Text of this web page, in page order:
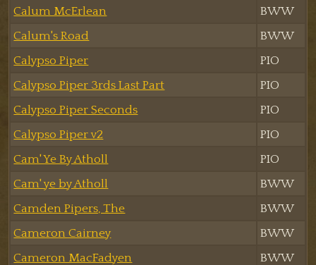
Calum McErlean
BWW
Calum's Road
BWW
Calypso Piper
PIO
Calypso Piper 3rds Last Part
PIO
Calypso Piper Seconds
PIO
Calypso Piper v2
PIO
Cam' Ye By Atholl
PIO
Cam' ye by Atholl
BWW
Camden Pipers, The
BWW
Cameron Cairney
BWW
Cameron MacFadyen
BWW